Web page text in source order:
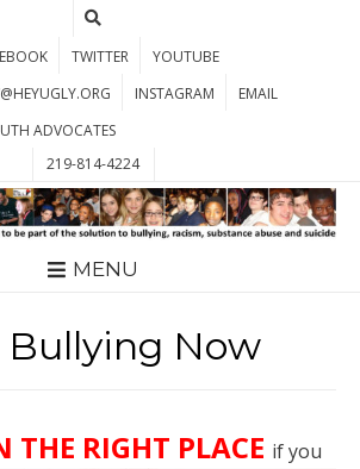
TWITTER
YOUTUBE
INSTAGRAM
EMAIL
ADVOCATES
219-814-4224
MENU
Bullying Now
THE RIGHT PLACE if you